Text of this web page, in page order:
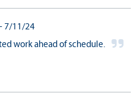
- 7/11/24
work ahead of schedule.